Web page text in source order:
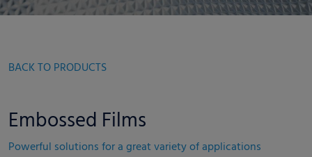
BACK TO PRODUCTS
Embossed Films
Powerful solutions for a great variety of applications